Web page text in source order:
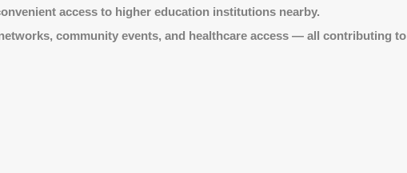
access to higher education institutions nearby.
community events, and healthcare access — all contributing to